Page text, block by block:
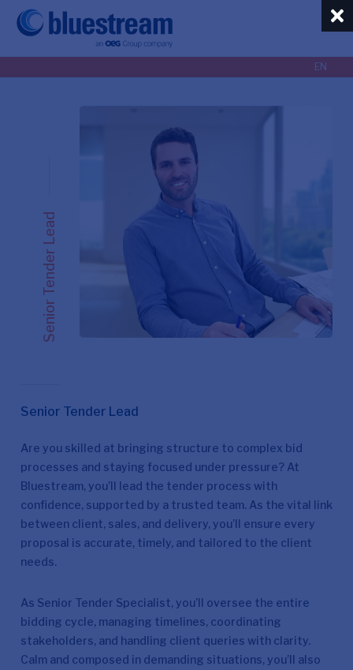
EN
Senior Tender Lead
Senior Tender Lead
Are you skilled at bringing structure to complex bid
processes and staying focused under pressure? At
Bluestream, you’ll lead the tender process with
confidence, supported by a trusted team. As the vital link
between client, sales, and delivery, you’ll ensure every
proposal is accurate, timely, and tailored to the client
needs.
As Senior Tender Specialist, you’ll oversee the entire
bidding cycle, managing timelines, coordinating
stakeholders, and handling client queries with clarity.
Calm and composed in demanding situations, you’ll also